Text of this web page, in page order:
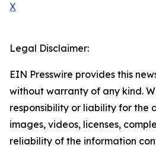
X
Legal Disclaimer:
EIN Presswire provides this
without warranty of any kind.
responsibility or liability for the
images, videos, licenses,
reliability of the information